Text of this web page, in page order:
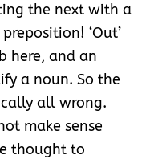
the next with a
‘Out’
here, and an
a noun. So the
all wrong.
make sense
thought to